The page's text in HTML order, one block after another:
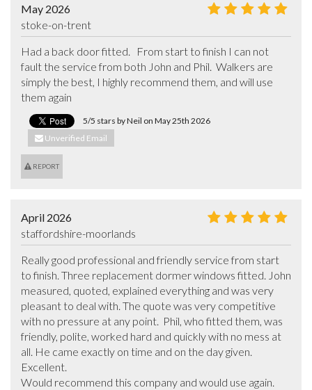
May 2026
stoke-on-trent
Had a back door fitted.   From start to finish I can not
fault the service from both John and Phil.  Walkers are
simply the best, I highly recommend them, and will use
them again
5/5 stars by Neil on May 25th 2026
Unverified Email
REPORT
April 2026
staffordshire-moorlands
Really good professional and friendly service from start
to finish. Three replacement dormer windows fitted. John
measured, quoted, explained everything and was very
pleasant to deal with. The quote was very competitive
with no pressure at any point.  Phil, who fitted them, was
friendly, polite, worked hard and quickly with no mess at
all. He came exactly on time and on the day given.
Excellent.
Would recommend this company and would use again.